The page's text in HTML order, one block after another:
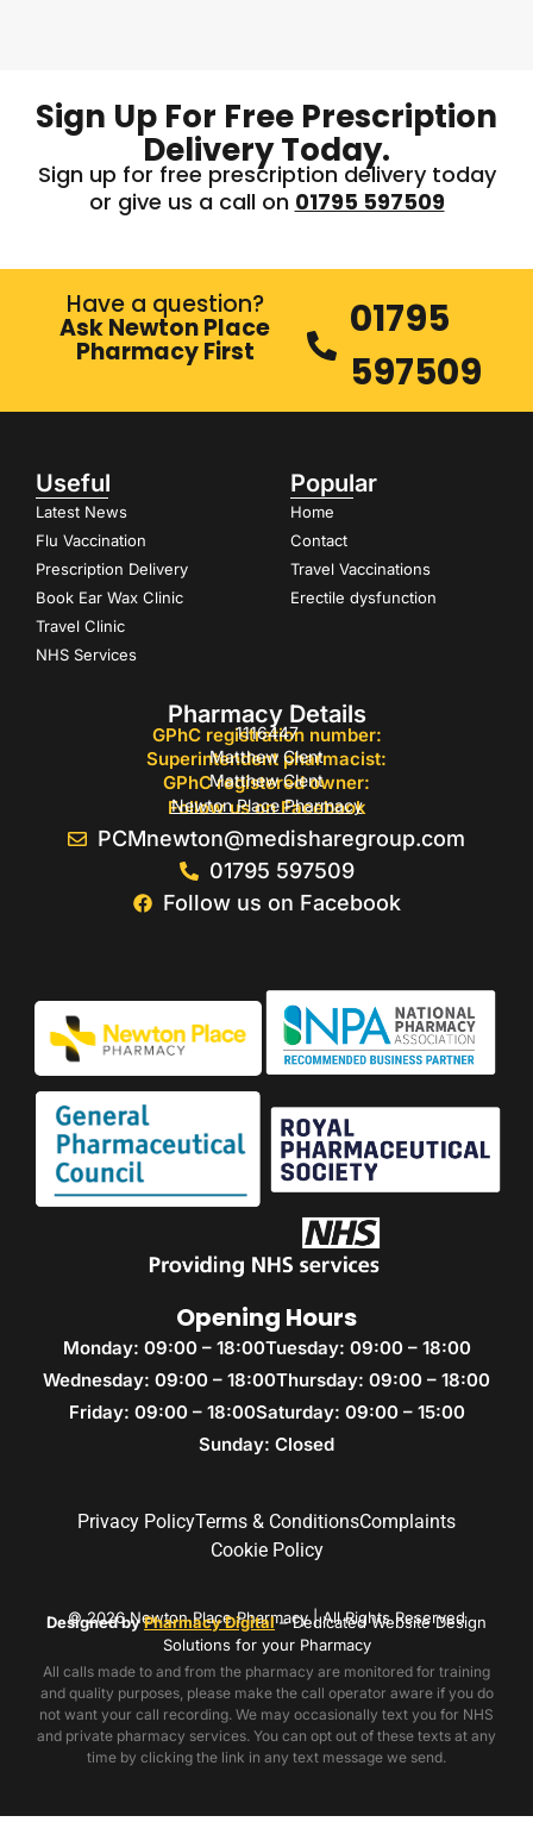
Sign Up For Free Prescription
Delivery Today.
Sign up for free prescription delivery today
or give us a call on 01795 597509
Have a question?
Ask Newton Place
Pharmacy First
01795
597509
Useful
Latest News
Flu Vaccination
Prescription Delivery
Book Ear Wax Clinic
Travel Clinic
NHS Services
Popular
Home
Contact
Travel Vaccinations
Erectile dysfunction
Pharmacy Details
GPhC registration number:
1116447
Superintendent pharmacist:
Matthew Clent
GPhC registered owner:
Matthew Clent
Follow us on Facebook
Newton Place Pharmacy
PCMnewton@medisharegroup.com
01795 597509
Follow us on Facebook
Opening Hours
Monday: 09:00 – 18:00Tuesday: 09:00 – 18:00
Wednesday: 09:00 – 18:00Thursday: 09:00 – 18:00
Friday: 09:00 – 18:00Saturday: 09:00 – 15:00
Sunday: Closed
Privacy PolicyTerms & ConditionsComplaints
Cookie Policy
© 2026 Newton Place Pharmacy | All Rights Reserved
Designed byPharmacy Digital– Dedicated Website Design
Solutions for your Pharmacy
All calls made to and from the pharmacy are monitored for training
and quality purposes, please make the call operator aware if you do
not want your call recording. We may occasionally text you for NHS
and private pharmacy services. You can opt out of these texts at any
time by clicking the link in any text message we send.